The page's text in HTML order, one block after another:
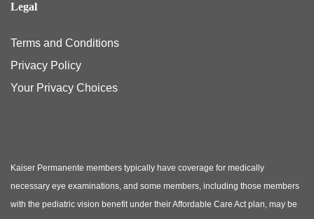
Legal
Terms and Conditions
Privacy Policy
Your Privacy Choices
Kaiser Permanente members typically have coverage for medically
necessary eye examinations, and some members, including those members
with the pediatric vision benefit under their Affordable Care Act plan, may be